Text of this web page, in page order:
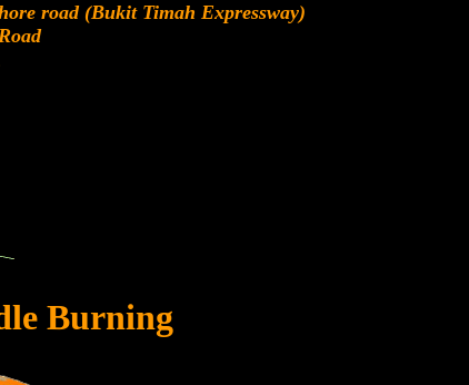
road (Bukit Timah Expressway)
Burning